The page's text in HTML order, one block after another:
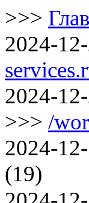
>>>
2024-
2024-
>>> /
2024-
(19)